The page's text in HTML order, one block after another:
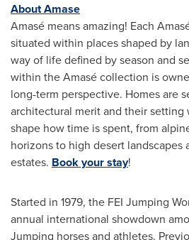
About Amase
Amasé means amazing! Each
situated within places shaped by
way of life defined by season and
within the Amasé collection is
long-term perspective. Homes are
architectural merit and their
shape how time is spent, from
horizons to high desert landscapes
estates. Book your stay!
Started in 1979, the FEI Jumping
annual international showdown
Jumping horses and athletes.